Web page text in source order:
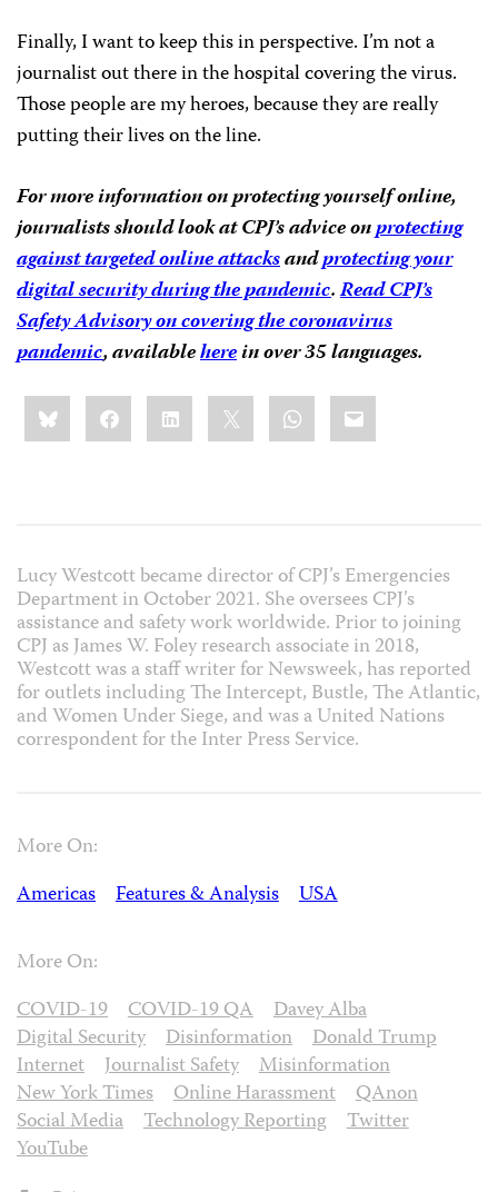
Finally, I want to keep this in perspective. I’m not a
journalist out there in the hospital covering the virus.
Those people are my heroes, because they are really
putting their lives on the line.
For more information on protecting yourself online,
journalists should look at CPJ’s advice onprotecting
against targeted online attacksandprotecting your
digital security during the pandemic.Read CPJ’s
Safety Advisory on covering the coronavirus
pandemic, availableherein over 35 languages.
Share
this:BlueskyFacebookLinkedIn WhatsApp
Email
Lucy Westcott became director of CPJ’s Emergencies
Department in October 2021. She oversees CPJ’s
assistance and safety work worldwide. Prior to joining
CPJ as James W. Foley research associate in 2018,
Westcott was a staff writer for Newsweek, has reported
for outlets including The Intercept, Bustle, The Atlantic,
and Women Under Siege, and was a United Nations
correspondent for the Inter Press Service.
More On:
Americas
Features & Analysis USA
More On:
COVID-19
COVID-19 QA
Davey Alba
Digital Security
Disinformation
Donald Trump
Internet
Journalist Safety
Misinformation
New York Times
Online Harassment
QAnon
Social Media
Technology Reporting
Twitter
YouTube